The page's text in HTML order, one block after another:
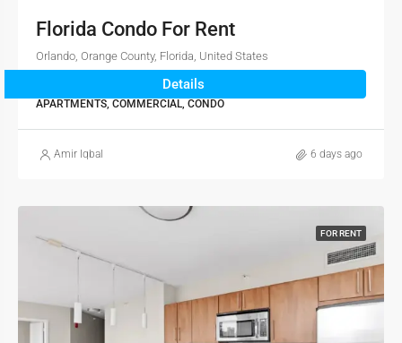
Florida Condo For Rent
Orlando, Orange County, Florida, United States
sqft
APARTMENTS, COMMERCIAL, CONDO
Details
Amir Iqbal 6 days ago
FOR RENT